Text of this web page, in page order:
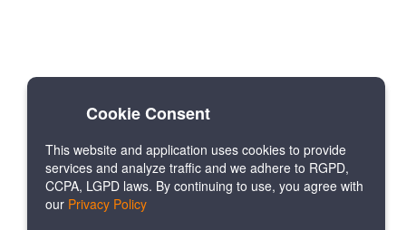
Cookie Consent
This website and application uses cookies to provide
services and analyze traffic and we adhere to RGPD,
CCPA, LGPD laws. By continuing to use, you agree with
our Privacy Policy